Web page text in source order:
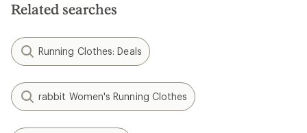
stars
Related searches
Running Clothes: Deals
rabbit Women's Running Clothes